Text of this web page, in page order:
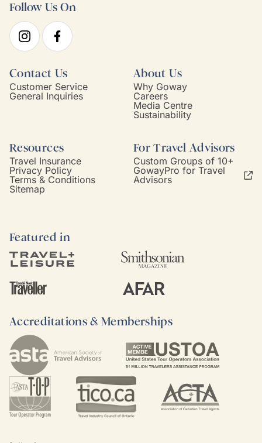
Follow Us On
Contact Us
Customer Service
General Inquiries
About Us
Why Goway
Careers
Media Centre
Sustainability
Resources
Travel Insurance
Privacy Policy
Terms & Conditions
Sitemap
For Travel Advisors
Custom Groups of 10+
GowayPro for Travel
Advisors
Featured in
Accreditations & Memberships